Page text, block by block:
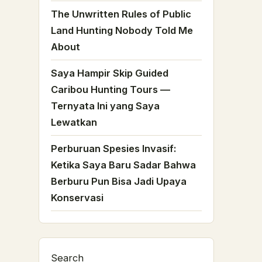
The Unwritten Rules of Public
Land Hunting Nobody Told Me
About
Saya Hampir Skip Guided
Caribou Hunting Tours —
Ternyata Ini yang Saya
Lewatkan
Perburuan Spesies Invasif:
Ketika Saya Baru Sadar Bahwa
Berburu Pun Bisa Jadi Upaya
Konservasi
Search